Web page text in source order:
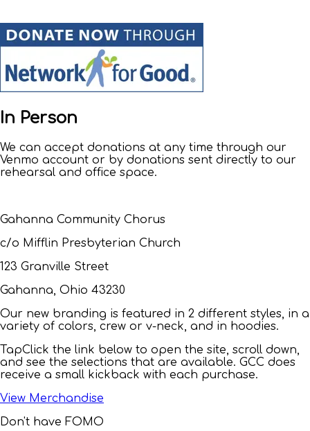
In Person
We can accept donations at any time through our
Venmo account or by donations sent directly to our
rehearsal and office space.
Gahanna Community Chorus
c/o Mifflin Presbyterian Church
123 Granville Street
Gahanna, Ohio 43230
Our new branding is featured in 2 different styles, in a
variety of colors, crew or v-neck, and in hoodies.
TapClick the link below to open the site, scroll down,
and see the selections that are available. GCC does
receive a small kickback with each purchase.
View Merchandise
Don't have FOMO